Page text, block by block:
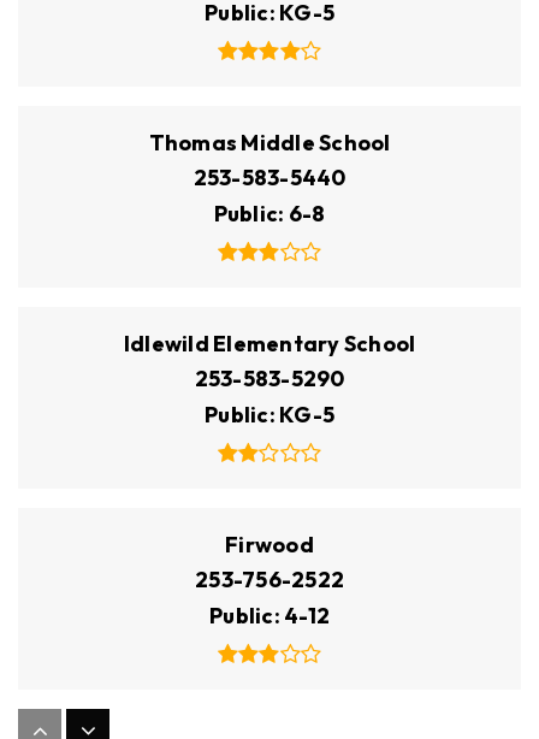
Public KG-5
Thomas Middle School
253-583-5440
Public 6-8
Idlewild Elementary School
253-583-5290
Public KG-5
Firwood
253-756-2522
Public 4-12